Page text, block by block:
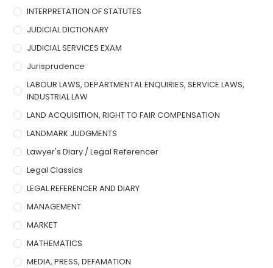
INTERPRETATION OF STATUTES
JUDICIAL DICTIONARY
JUDICIAL SERVICES EXAM
Jurisprudence
LABOUR LAWS, DEPARTMENTAL ENQUIRIES, SERVICE LAWS,
INDUSTRIAL LAW
LAND ACQUISITION, RIGHT TO FAIR COMPENSATION
LANDMARK JUDGMENTS
Lawyer's Diary / Legal Referencer
Legal Classics
LEGAL REFERENCER AND DIARY
MANAGEMENT
MARKET
MATHEMATICS
MEDIA, PRESS, DEFAMATION